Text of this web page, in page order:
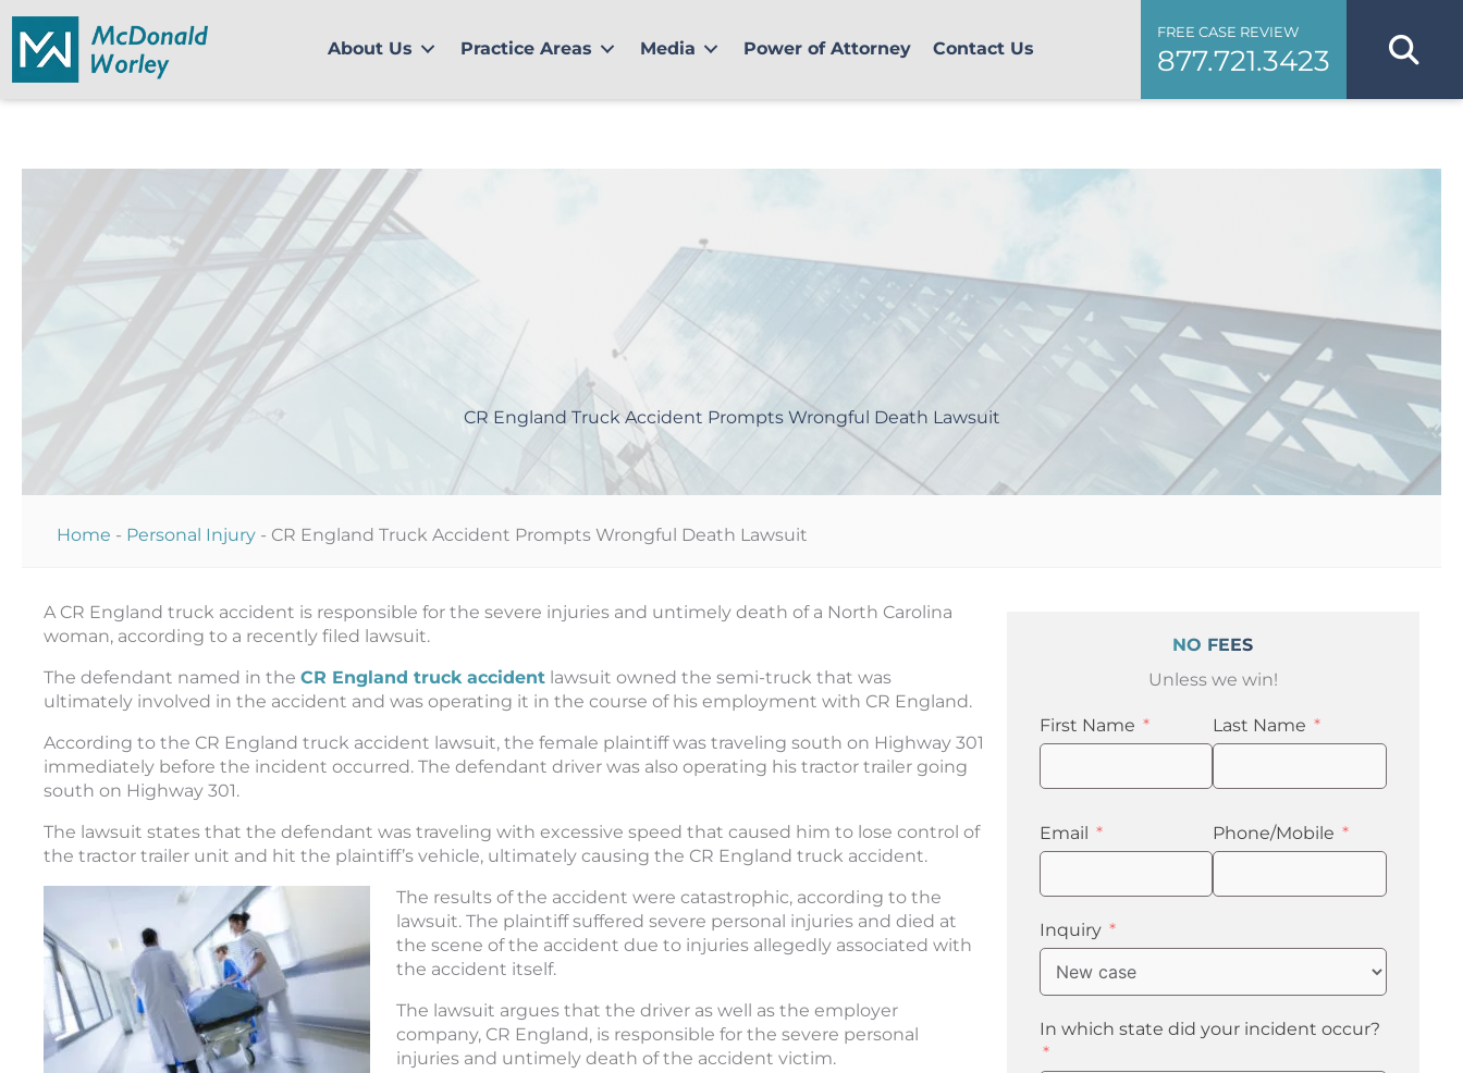
content
About Us Practice Areas Media Power of Attorney Contact Us
FREE CASE REVIEW
877.721.3423
CR England Truck Accident Prompts Wrongful Death Lawsuit
Home - Personal Injury - CR England Truck Accident Prompts Wrongful Death Lawsuit
A CR England truck accident is responsible for the severe injuries and untimely death of a North Carolina
woman, according to a recently filed lawsuit.
The defendant named in the CR England truck accident lawsuit owned the semi-truck that was
ultimately involved in the accident and was operating it in the course of his employment with CR England.
According to the CR England truck accident lawsuit, the female plaintiff was traveling south on Highway 301
immediately before the incident occurred. The defendant driver was also operating his tractor trailer going
south on Highway 301.
The lawsuit states that the defendant was traveling with excessive speed that caused him to lose control of
the tractor trailer unit and hit the plaintiff’s vehicle, ultimately causing the CR England truck accident.
The results of the accident were catastrophic, according to the
lawsuit. The plaintiff suffered severe personal injuries and died at
the scene of the accident due to injuries allegedly associated with
the accident itself.
The lawsuit argues that the driver as well as the employer
company, CR England, is responsible for the severe personal
injuries and untimely death of the accident victim.
NO FEES
Unless we win!
First Name Last Name
Email Phone/Mobile
Inquiry
In which state did your incident occur?